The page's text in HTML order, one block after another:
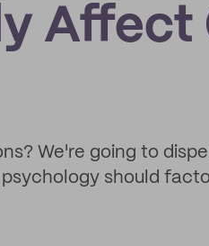
Affect
We're going to
should